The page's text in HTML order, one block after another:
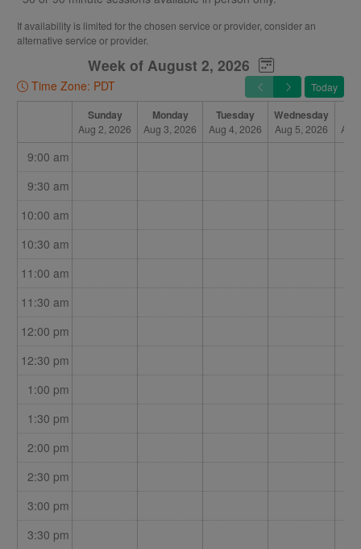
including EMDR. I am passionate about helping people
reach their mental health and wellness goals with
If availability is limited for the chosen service or provider, consider an
alternative service or provider.
Week of August 2, 2026
Time Zone: PDT Today
Sunday
Aug 2, 2026
Monday
Aug 3, 2026
Tuesday
Aug 4, 2026
Wednesday
Aug 5, 2026
9:00 am
9:30 am
10:00 am
10:30 am
11:00 am
11:30 am
12:00 pm
12:30 pm
1:00 pm
1:30 pm
2:00 pm
2:30 pm
3:00 pm
3:30 pm